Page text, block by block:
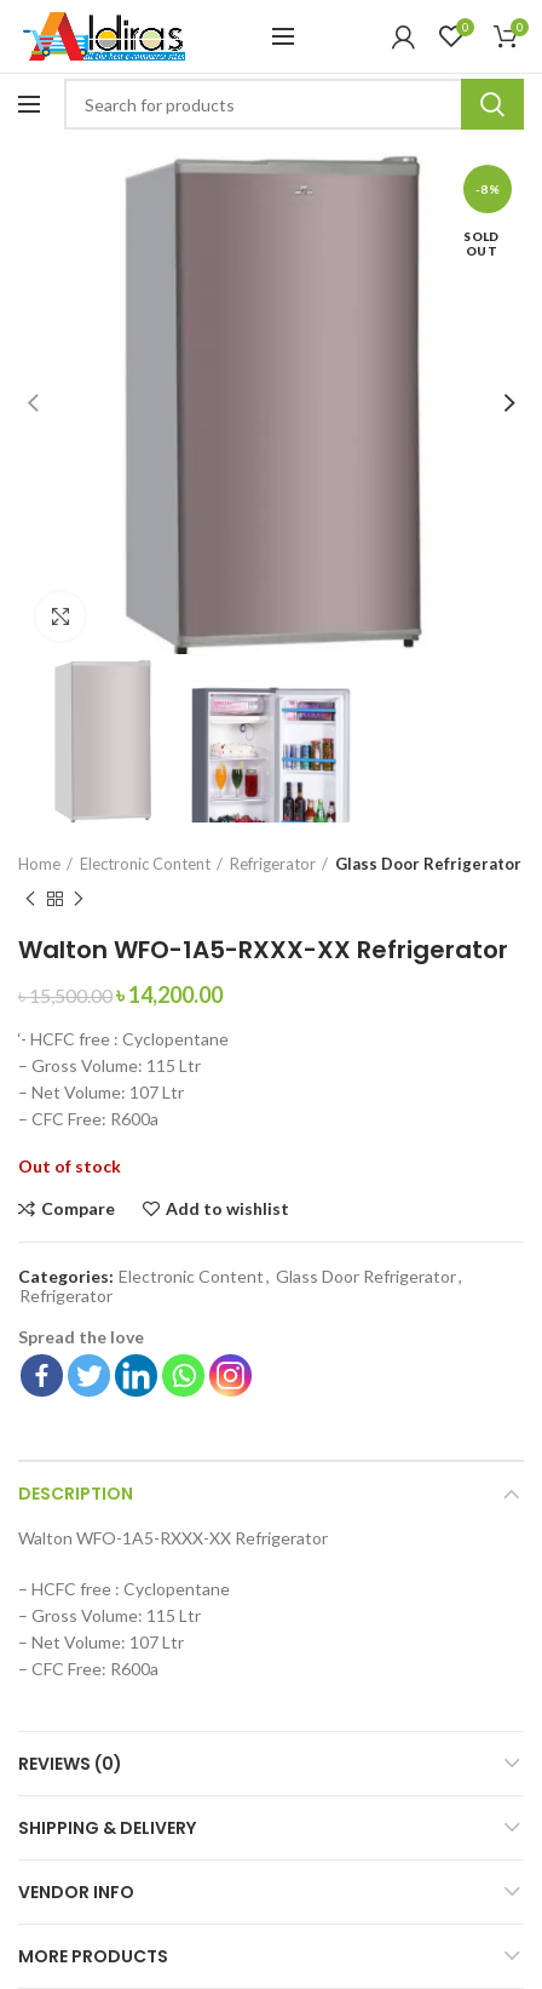
0 0
-8%
SOLD
OUT
Click to enlarge
Home Electronic Content Refrigerator Glass Door Refrigerator
Walton WFO-1A5-RXXX-XX Refrigerator
৳15,500.00৳14,200.00
‘- HCFC free : Cyclopentane
– Gross Volume: 115 Ltr
– Net Volume: 107 Ltr
– CFC Free: R600a
Out of stock
Compare Add to wishlist
Categories: Electronic Content, Glass Door Refrigerator,
Refrigerator
Spread the love
DESCRIPTION
Walton WFO-1A5-RXXX-XX Refrigerator
– HCFC free : Cyclopentane
– Gross Volume: 115 Ltr
– Net Volume: 107 Ltr
– CFC Free: R600a
REVIEWS (0)
SHIPPING & DELIVERY
VENDOR INFO
MORE PRODUCTS